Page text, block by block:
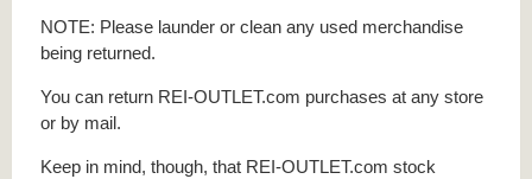
NOTE: Please launder or clean any used merchandise
being returned.
You can return REI-OUTLET.com purchases at any store
or by mail.
Keep in mind, though, that REI-OUTLET.com stock